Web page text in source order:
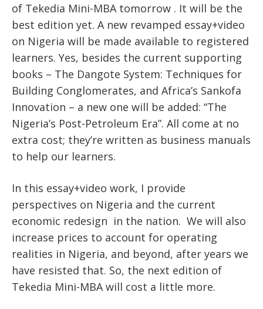
of Tekedia Mini-MBA tomorrow . It will be the
best edition yet. A new revamped essay+video
on Nigeria will be made available to registered
learners. Yes, besides the current supporting
books – The Dangote System: Techniques for
Building Conglomerates, and Africa’s Sankofa
Innovation – a new one will be added: “The
Nigeria’s Post-Petroleum Era”. All come at no
extra cost; they’re written as business manuals
to help our learners.
In this essay+video work, I provide
perspectives on Nigeria and the current
economic redesign in the nation. We will also
increase prices to account for operating
realities in Nigeria, and beyond, after years we
have resisted that. So, the next edition of
Tekedia Mini-MBA will cost a little more.